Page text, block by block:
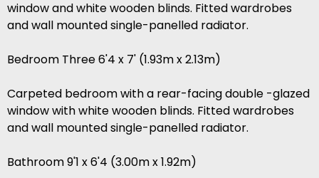
window and white wooden blinds. Fitted wardrobes
and wall mounted single-panelled radiator.
Bedroom Three 6'4 x 7' (1.93m x 2.13m)
Carpeted bedroom with a rear-facing double -glazed
window with white wooden blinds. Fitted wardrobes
and wall mounted single-panelled radiator.
Bathroom 9'1 x 6'4 (3.00m x 1.92m)